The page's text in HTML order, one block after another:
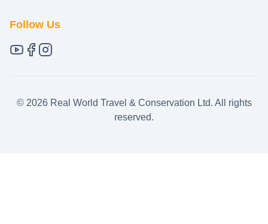
Follow Us
© 2026Real World Travel & Conservation Ltd. All rights
reserved.